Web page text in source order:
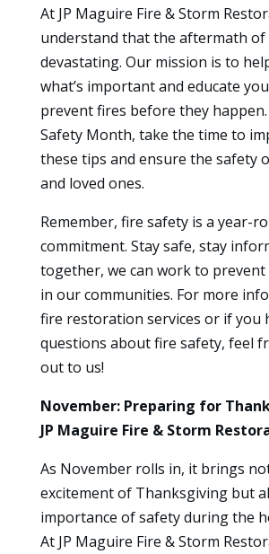
At JP Maguire Fire & Storm
understand that the aftermath of
devastating. Our mission is to
what’s important and educate
prevent fires before they
Safety Month, take the time to
these tips and ensure the safety
and loved ones.
Remember, fire safety is a year-
commitment. Stay safe, stay
together, we can work to
in our communities. For more
fire restoration services or if you
questions about fire safety, feel
out to us!
November: Preparing for
JP Maguire Fire & Storm
As November rolls in, it brings
excitement of Thanksgiving but
importance of safety during the
At JP Maguire Fire & Storm